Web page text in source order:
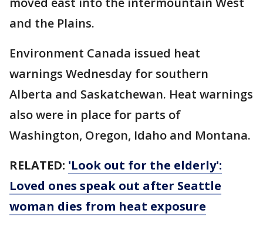
and the Plains.
Environment Canada issued heat
warnings Wednesday for southern
Alberta and Saskatchewan. Heat warnings
also were in place for parts of
Washington, Oregon, Idaho and Montana.
RELATED: 'Look out for the elderly':
Loved ones speak out after Seattle
woman dies from heat exposure